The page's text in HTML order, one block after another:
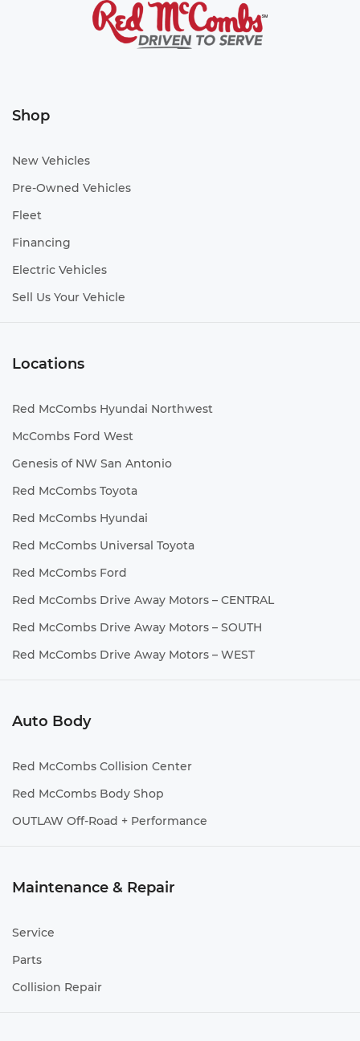
Shop
New Vehicles
Pre-Owned Vehicles
Fleet
Financing
Electric Vehicles
Sell Us Your Vehicle
Locations
Red McCombs Hyundai Northwest
McCombs Ford West
Genesis of NW San Antonio
Red McCombs Toyota
Red McCombs Hyundai
Red McCombs Universal Toyota
Red McCombs Ford
Red McCombs Drive Away Motors – CENTRAL
Red McCombs Drive Away Motors – SOUTH
Red McCombs Drive Away Motors – WEST
Auto Body
Red McCombs Collision Center
Red McCombs Body Shop
OUTLAW Off-Road + Performance
Maintenance & Repair
Service
Parts
Collision Repair